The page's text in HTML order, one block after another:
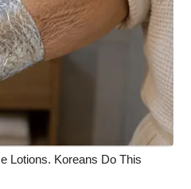
Lotions. Koreans Do This